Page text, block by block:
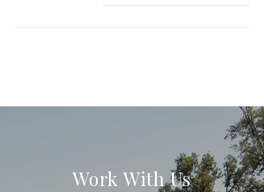
Work With Us